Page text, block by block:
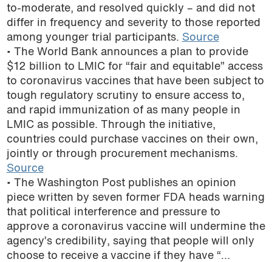
to-moderate, and resolved quickly – and did not
differ in frequency and severity to those reported
among younger trial participants. Source
• The World Bank announces a plan to provide
$12 billion to LMIC for “fair and equitable” access
to coronavirus vaccines that have been subject to
tough regulatory scrutiny to ensure access to,
and rapid immunization of as many people in
LMIC as possible. Through the initiative,
countries could purchase vaccines on their own,
jointly or through procurement mechanisms.
Source
• The Washington Post publishes an opinion
piece written by seven former FDA heads warning
that political interference and pressure to
approve a coronavirus vaccine will undermine the
agency’s credibility, saying that people will only
choose to receive a vaccine if they have “…